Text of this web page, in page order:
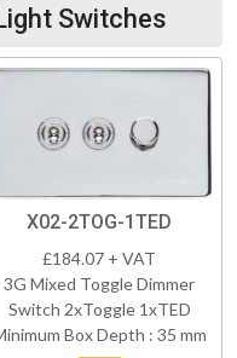
Switches
X02-2TOG-1TED
£184.07 + VAT
3G Mixed Toggle Dimmer
Switch 2xToggle 1xTED
Box Depth : 35 mm